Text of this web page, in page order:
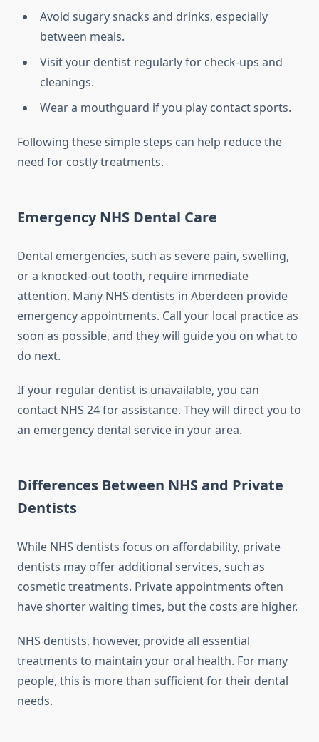
Avoid sugary snacks and drinks, especially
between meals.
Visit your dentist regularly for check-ups and
cleanings.
Wear a mouthguard if you play contact sports.
Following these simple steps can help reduce the
need for costly treatments.
Emergency NHS Dental Care
Dental emergencies, such as severe pain, swelling,
or a knocked-out tooth, require immediate
attention. Many NHS dentists in Aberdeen provide
emergency appointments. Call your local practice as
soon as possible, and they will guide you on what to
do next.
If your regular dentist is unavailable, you can
contact NHS 24 for assistance. They will direct you to
an emergency dental service in your area.
Differences Between NHS and Private
Dentists
While NHS dentists focus on affordability, private
dentists may offer additional services, such as
cosmetic treatments. Private appointments often
have shorter waiting times, but the costs are higher.
NHS dentists, however, provide all essential
treatments to maintain your oral health. For many
people, this is more than sufficient for their dental
needs.